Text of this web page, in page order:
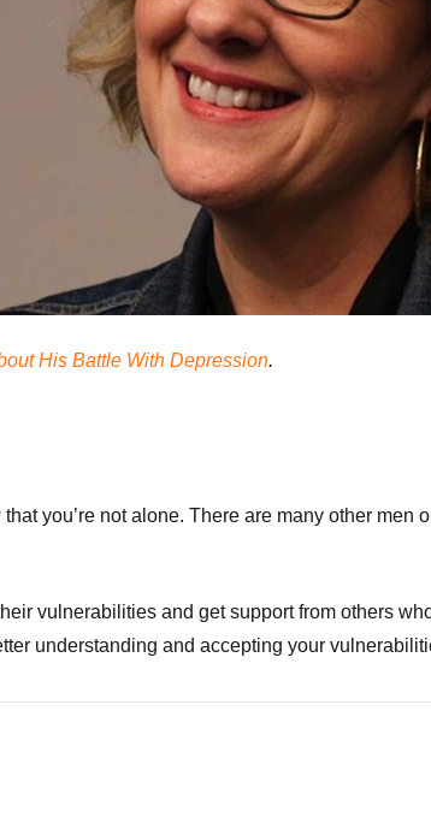
His Battle With Depression.
you’re not alone. There are many other men
vulnerabilities and get support from others
understanding and accepting your